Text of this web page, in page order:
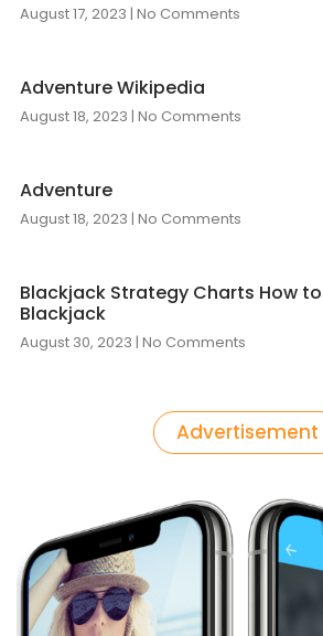
August 17, 2023 No Comments
Adventure Wikipedia
August 18, 2023 No Comments
Adventure
August 18, 2023 No Comments
Blackjack Strategy Charts How
Blackjack
August 30, 2023 No Comments
Advertisement